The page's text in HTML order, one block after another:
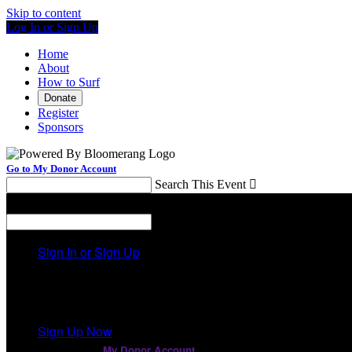
Skip to content
Log In or Sign Up
Home
About
How to Surf
Donate
Register
Sponsors
Go to My Donor Account
Search This Event 
Sign In or Sign Up
Sign Up Now